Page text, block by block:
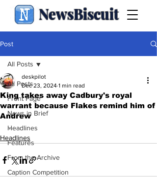
NewsBiscuit
Post
All Posts
Front Page
News in Brief
Headlines
Features
From the Archive
Caption Competition
All Posts
King takes away Cadbury's royal
warrant because Flakes remind him of
Andrew
deskpilot
Dec 23, 2024 1 min read
.
Headlines